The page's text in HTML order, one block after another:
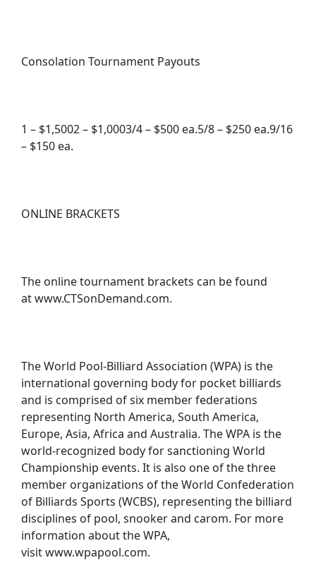
Consolation Tournament Payouts
1 – $1,5002 – $1,0003/4 – $500 ea.5/8 – $250 ea.9/16
– $150 ea.
ONLINE BRACKETS
The online tournament brackets can be found
at www.CTSonDemand.com.
The World Pool-Billiard Association (WPA) is the
international governing body for pocket billiards
and is comprised of six member federations
representing North America, South America,
Europe, Asia, Africa and Australia. The WPA is the
world-recognized body for sanctioning World
Championship events. It is also one of the three
member organizations of the World Confederation
of Billiards Sports (WCBS), representing the billiard
disciplines of pool, snooker and carom. For more
information about the WPA,
visit www.wpapool.com.